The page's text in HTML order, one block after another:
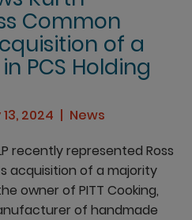
Common
of a
PCS Holding
2024
News
recently represented Ross
acquisition of a majority
owner of PITT Cooking,
of handmade